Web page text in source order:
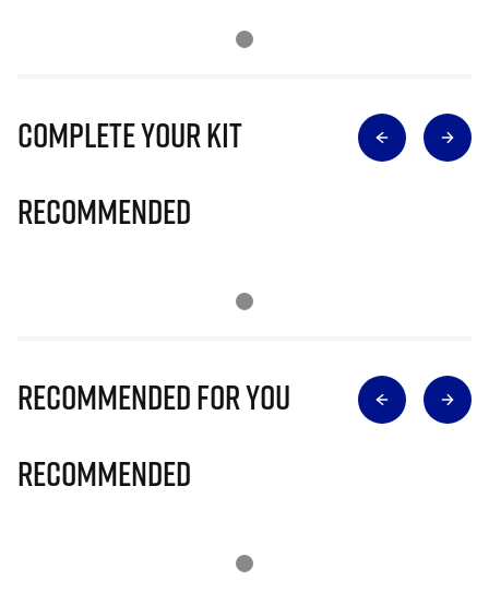
Complete Your Kit
Recommended
Recommended for you
Recommended